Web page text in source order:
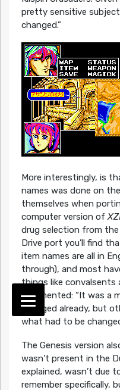
pretty sensitive
changed.”
More interestingly, is
names was done on
themselves when
computer version of
drug selection from
Drive port you’ll find
item names are all in
through), and most
things like convalsents
commented: “It was a
changed already, but
what had to be
The Genesis version
wasn’t present in the
explained, wasn’t due
remember specifically,